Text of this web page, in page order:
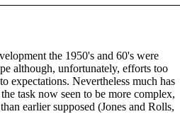
the 1950's and 60's were
although, unfortunately, efforts too
expectations. Nevertheless much has
task now seen to be more complex,
earlier supposed (Jones and Rolls,